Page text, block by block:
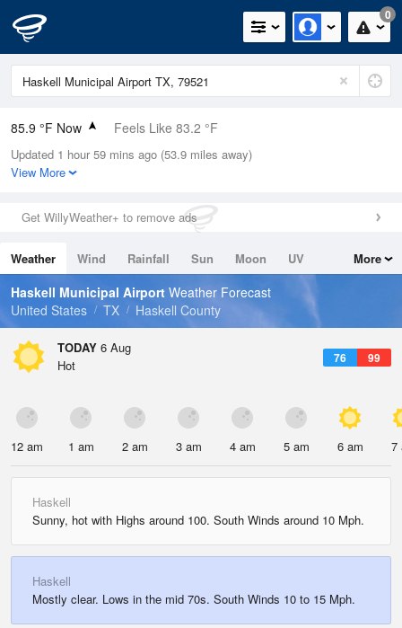
0
85.9 °F Now Feels Like 83.2 °F
Relative Humidity
49%
0in (0in Last Hour)
Wind
Dew Point
64.3 °F
Pressure
Updated 1 hour 59 mins ago (53.9 miles away)
View More
Get WillyWeather+ to remove ads
Weather Wind Rainfall Sun Moon
UV
Tides
Swell
More
Haskell Municipal Airport Weather Forecast
United States
TX Haskell County
TODAY 6 Aug
76 99
Hot
12 am 1 am 2 am 3 am 4 am 5 am 6 am 7
Haskell
Sunny, hot with Highs around 100. South Winds around 10 Mph.
Haskell
Mostly clear. Lows in the mid 70s. South Winds 10 to 15 Mph.